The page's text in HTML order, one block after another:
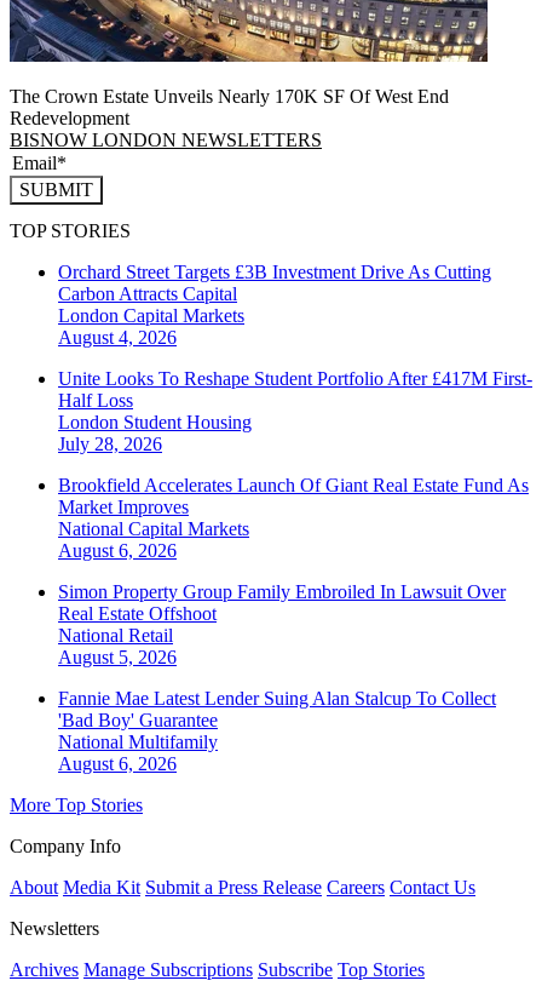
The Crown Estate Unveils Nearly 170K SF Of West End
Redevelopment
BISNOW LONDON NEWSLETTERS
SUBMIT
TOP STORIES
Orchard Street Targets £3B Investment Drive As Cutting
Carbon Attracts Capital
London Capital Markets
August 4, 2026
Unite Looks To Reshape Student Portfolio After £417M First-
Half Loss
London Student Housing
July 28, 2026
Brookfield Accelerates Launch Of Giant Real Estate Fund As
Market Improves
National Capital Markets
August 6, 2026
Simon Property Group Family Embroiled In Lawsuit Over
Real Estate Offshoot
National Retail
August 5, 2026
Fannie Mae Latest Lender Suing Alan Stalcup To Collect
'Bad Boy' Guarantee
National Multifamily
August 6, 2026
More Top Stories
Company Info
About Media Kit Submit a Press Release Careers Contact Us
Newsletters
Archives Manage Subscriptions Subscribe Top Stories